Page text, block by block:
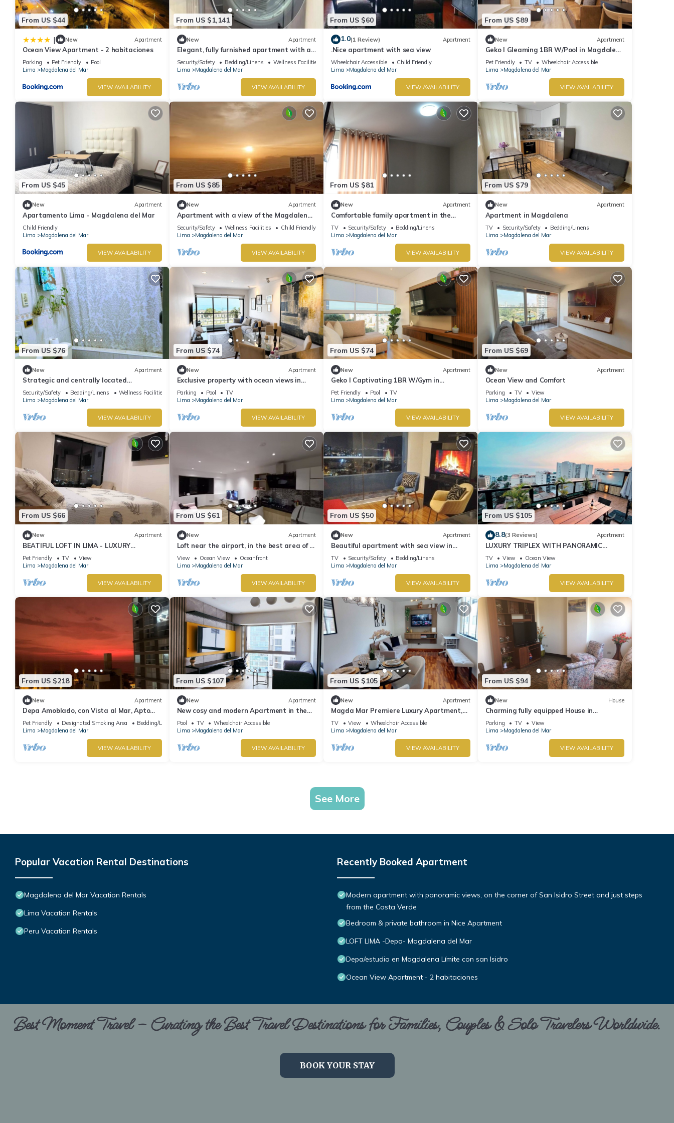
From US $44
| New Apartment
Ocean View Apartment - 2 habitaciones
Parking Pet Friendly
Pool
Lima
Magdalena del Mar
VIEW AVAILABILITY
From US $1,141
New Apartment
Elegant, fully furnished apartment with an
ocean view.
Security/Safety Bedding/Linens
Wellness Facilities
Lima
Magdalena del Mar
VIEW AVAILABILITY
From US $60
1.0(1 Review) Apartment
.Nice apartment with sea view
Wheelchair Accessible
Child Friendly
Lima
Magdalena del Mar
VIEW AVAILABILITY
From US $89
New Apartment
Geko l Gleaming 1BR W/Pool in Magdalena
del Mar
Pet Friendly TV
Wheelchair Accessible
Lima
Magdalena del Mar
VIEW AVAILABILITY
From US $45
New Apartment
Apartamento Lima - Magdalena del Mar
Child Friendly
Lima
Magdalena del Mar
VIEW AVAILABILITY
From US $85
New Apartment
Apartment with a view of the Magdalena
del Mar, Lima
Security/Safety Wellness Facilities
Child Friendly
Lima
Magdalena del Mar
VIEW AVAILABILITY
From US $81
New Apartment
Comfortable family apartment in the
center of Magdalena del Mar.
TV Security/Safety
Bedding/Linens
Lima
Magdalena del Mar
VIEW AVAILABILITY
From US $79
New Apartment
Apartment in Magdalena
TV Security/Safety
Bedding/Linens
Lima
Magdalena del Mar
VIEW AVAILABILITY
From US $76
New Apartment
Strategic and centrally located
apartment in Magdalena del Mar
Security/Safety Bedding/Linens
Wellness Facilities
Lima
Magdalena del Mar
VIEW AVAILABILITY
From US $74
New Apartment
Exclusive property with ocean views in
Magdalena, on the border with San Isidro
Parking Pool
TV
Lima
Magdalena del Mar
VIEW AVAILABILITY
From US $74
New Apartment
Geko l Captivating 1BR W/Gym in
Magdalena del Mar
Pet Friendly Pool
TV
Lima
Magdalena del Mar
VIEW AVAILABILITY
From US $69
New Apartment
Ocean View and Comfort
Parking TV
View
Lima
Magdalena del Mar
VIEW AVAILABILITY
From US $66
New Apartment
BEATIFUL LOFT IN LIMA - LUXURY
APARTMENT OCEAN VIEW.
Pet Friendly TV
View
Lima
Magdalena del Mar
VIEW AVAILABILITY
From US $61
New Apartment
Loft near the airport, in the best area of ​
Lima
View Ocean View
Oceanfront
Lima
Magdalena del Mar
VIEW AVAILABILITY
From US $50
New Apartment
Beautiful apartment with sea view in
Magdalena del Mar
TV Security/Safety
Bedding/Linens
Lima
Magdalena del Mar
VIEW AVAILABILITY
From US $105
8.8(3 Reviews) Apartment
LUXURY TRIPLEX WITH PANORAMIC
OCEAN VIEW & PRIVATE TERRACE.
TV View
Ocean View
Lima
Magdalena del Mar
VIEW AVAILABILITY
From US $218
New Apartment
Depa Amoblado, con Vista al Mar, Apto
Para Mascotas
Pet Friendly Designated Smoking Area
Bedding/Linens
Lima
Magdalena del Mar
VIEW AVAILABILITY
From US $107
New Apartment
New cosy and modern Apartment in the
heart of the city
Pool TV
Wheelchair Accessible
Lima
Magdalena del Mar
VIEW AVAILABILITY
From US $105
New Apartment
Magda Mar Premiere Luxury Apartment,
Wifi , 85 M2
TV View
Wheelchair Accessible
Lima
Magdalena del Mar
VIEW AVAILABILITY
From US $94
New House
Charming fully equipped House in
Magdalena del Mar
Parking TV
View
Lima
Magdalena del Mar
VIEW AVAILABILITY
See More
Popular Vacation Rental Destinations
Magdalena del Mar Vacation Rentals
Lima Vacation Rentals
Peru Vacation Rentals
Recently Booked Apartment
Modern apartment with panoramic views, on the corner of San Isidro Street and just steps
from the Costa Verde
Bedroom & private bathroom in Nice Apartment
LOFT LIMA -Depa- Magdalena del Mar
Depa/estudio en Magdalena Límite con san Isidro
Ocean View Apartment - 2 habitaciones
Best Moment Travel – Curating the Best Travel Destinations for Families, Couples & Solo Travelers Worldwide.
BOOK YOUR STAY